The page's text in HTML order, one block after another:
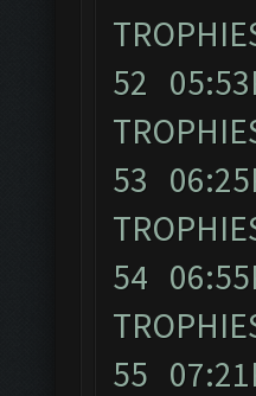
52
53
54
55